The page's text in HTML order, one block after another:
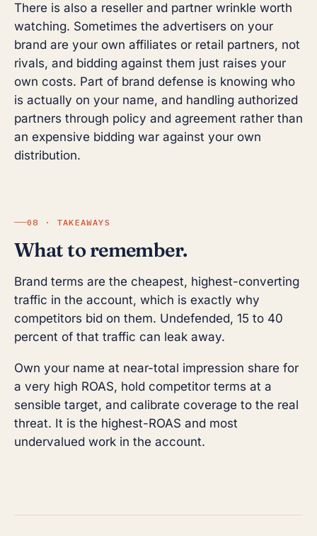
There is also a reseller and partner wrinkle worth
watching. Sometimes the advertisers on your
brand are your own affiliates or retail partners, not
rivals, and bidding against them just raises your
own costs. Part of brand defense is knowing who
is actually on your name, and handling authorized
partners through policy and agreement rather than
an expensive bidding war against your own
distribution.
08 · TAKEAWAYS
What to remember.
Brand terms are the cheapest, highest-converting
traffic in the account, which is exactly why
competitors bid on them. Undefended, 15 to 40
percent of that traffic can leak away.
Own your name at near-total impression share for
a very high ROAS, hold competitor terms at a
sensible target, and calibrate coverage to the real
threat. It is the highest-ROAS and most
undervalued work in the account.